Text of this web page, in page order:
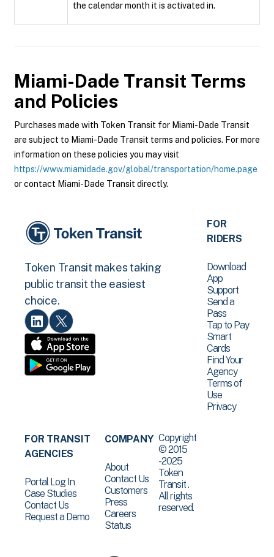
the calendar month it is activated in.
Miami-Dade Transit Terms
and Policies
Purchases made with Token Transit for Miami-Dade Transit
are subject to Miami-Dade Transit terms and policies. For more
information on these policies you may visit
https://www.miamidade.gov/global/transportation/home.page
or contact Miami-Dade Transit directly.
Token Transit makes taking
public transit the easiest
choice.
FOR
RIDERS
Download
App
Support
Send a
Pass
Tap to Pay
Smart
Cards
Find Your
Agency
Terms of
Use
Privacy
FOR TRANSIT
AGENCIES
Portal Log In
Case Studies
Contact Us
Request a Demo
COMPANY
About
Contact Us
Customers
Press
Careers
Status
Copyright
© 2015
-2025
Token
Transit .
All rights
reserved.